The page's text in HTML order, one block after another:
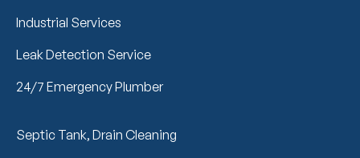
Industrial Services
Leak Detection Service
24/7 Emergency Plumber
Septic Tank, Drain Cleaning